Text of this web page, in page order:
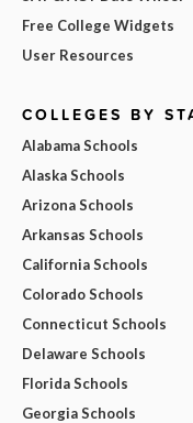
Free College Widgets
User Resources
COLLEGES BY
Alabama Schools
Alaska Schools
Arizona Schools
Arkansas Schools
California Schools
Colorado Schools
Connecticut Schools
Delaware Schools
Florida Schools
Georgia Schools